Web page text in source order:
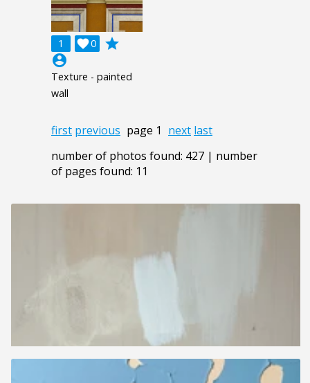
1 0

grade
account_circle
Texture - painted
wall
first previous page 1 next last
number of photos found: 427 | number
of pages found: 11